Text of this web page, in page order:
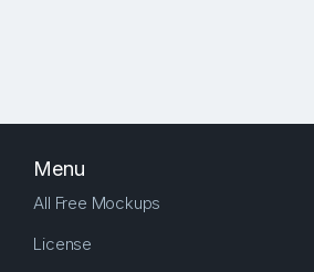
Menu
All Free Mockups
License